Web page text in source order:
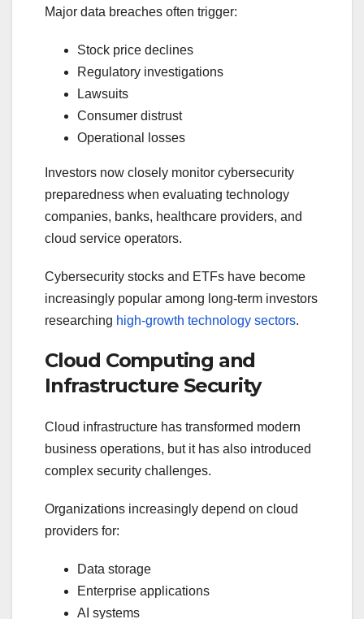
Major data breaches often trigger:
Stock price declines
Regulatory investigations
Lawsuits
Consumer distrust
Operational losses
Investors now closely monitor cybersecurity
preparedness when evaluating technology
companies, banks, healthcare providers, and
cloud service operators.
Cybersecurity stocks and ETFs have become
increasingly popular among long-term investors
researching high-growth technology sectors.
Cloud Computing and
Infrastructure Security
Cloud infrastructure has transformed modern
business operations, but it has also introduced
complex security challenges.
Organizations increasingly depend on cloud
providers for:
Data storage
Enterprise applications
AI systems